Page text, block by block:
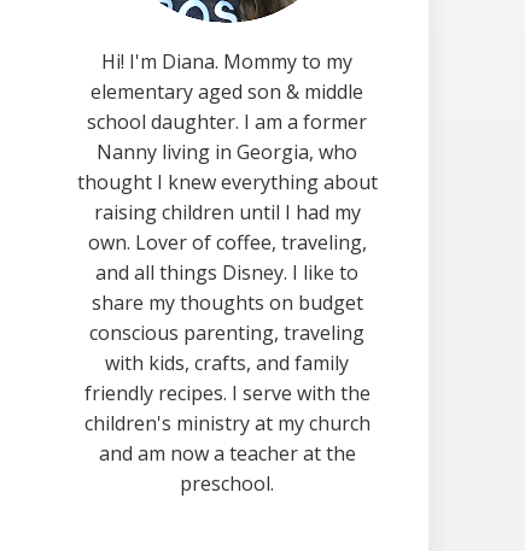
Hi! I'm Diana. Mommy to my
elementary aged son & middle
school daughter. I am a former
Nanny living in Georgia, who
thought I knew everything about
raising children until I had my
own. Lover of coffee, traveling,
and all things Disney. I like to
share my thoughts on budget
conscious parenting, traveling
with kids, crafts, and family
friendly recipes. I serve with the
children's ministry at my church
and am now a teacher at the
preschool.